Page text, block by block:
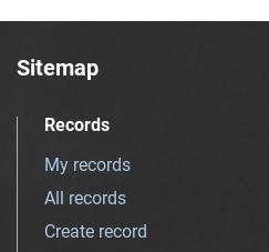
Sitemap
Records
My records
All records
Create record